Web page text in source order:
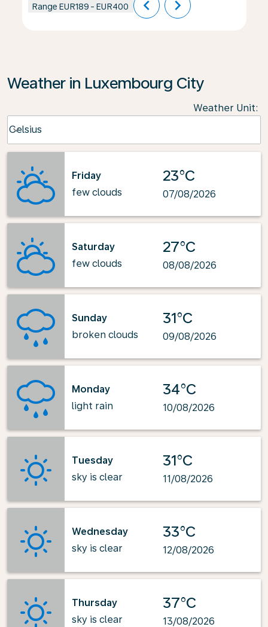
Range EUR189 - EUR400 chevron_left chevron_right
Weather in Luxembourg City
Weather Unit:
Celsius
keyboard_arrow_down
Friday
few clouds
23°C
07/08/2026
Saturday
few clouds
27°C
08/08/2026
Sunday
broken clouds
31°C
09/08/2026
Monday
light rain
34°C
10/08/2026
Tuesday
sky is clear
31°C
11/08/2026
Wednesday
sky is clear
33°C
12/08/2026
Thursday
sky is clear
37°C
13/08/2026